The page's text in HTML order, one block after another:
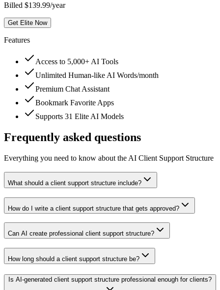
Billed $139.99/year
Get Elite Now
Features
Access to 5,000+ AI Tools
Unlimited Human-like AI Words/month
Premium Chat Assistant
Bookmark Favorite Apps
Supports 31 Elite AI Models
Frequently asked questions
Everything you need to know about the AI Client Support Structure
What should a client support structure include?
How do I write a client support structure that gets approved?
Can AI create professional client support structure?
How long should a client support structure be?
Is AI-generated client support structure professional enough for clients?